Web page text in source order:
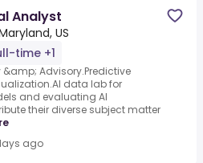
Analyst
US
time +1
Advisory.Predictive
data lab for
and evaluating AI
their diverse subject matter
ago